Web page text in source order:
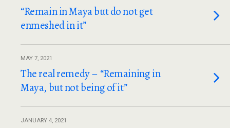
“Remain in Maya but do not get
enmeshed in it”
MAY 7, 2021
The real remedy – “Remaining in
Maya, but not being of it”
JANUARY 4, 2021